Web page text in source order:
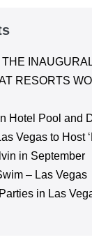
RESORTS
Hotel Pool and
Vegas to Host
in September
– Las Vegas
in Las